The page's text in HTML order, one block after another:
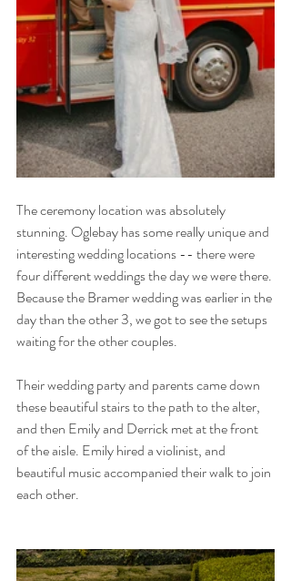
The ceremony location was absolutely
stunning. Oglebay has some really unique and
interesting wedding locations -- there were
four different weddings the day we were there.
Because the Bramer wedding was earlier in the
day than the other 3, we got to see the setups
waiting for the other couples.
Their wedding party and parents came down
these beautiful stairs to the path to the alter,
and then Emily and Derrick met at the front
of the aisle. Emily hired a violinist, and
beautiful music accompanied their walk to join
each other.